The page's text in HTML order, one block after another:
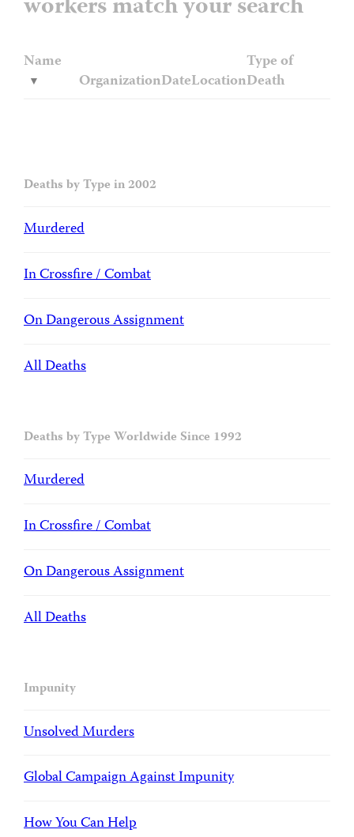
workers match your search
Name
OrganizationDateLocation
Type of
Death
Deaths by Type in 2002
Murdered
In Crossfire / Combat
On Dangerous Assignment
All Deaths
Deaths by Type Worldwide Since 1992
Murdered
In Crossfire / Combat
On Dangerous Assignment
All Deaths
Impunity
Unsolved Murders
Global Campaign Against Impunity
How You Can Help